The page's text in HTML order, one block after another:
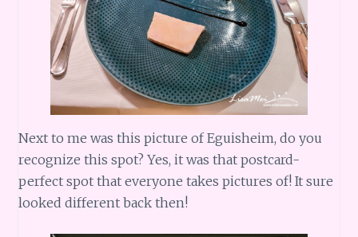
Next to me was this picture of Eguisheim, do you
recognize this spot? Yes, it was that postcard-
perfect spot that everyone takes pictures of! It sure
looked different back then!